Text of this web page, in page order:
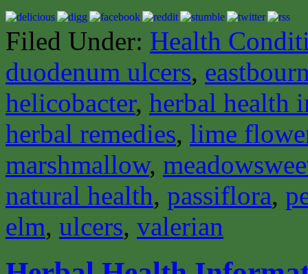
Filed Under: Health
duodenum ulcers,
helicobacter, herbal health
herbal remedies, lime
marshmallow,
natural health, passiflora,
elm, ulcers, valerian